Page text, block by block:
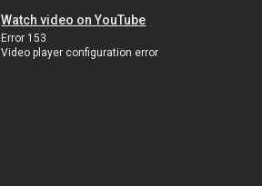
Watch video on YouTube
Error 153
Video player configuration error